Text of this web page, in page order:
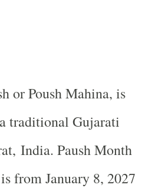
or Poush Mahina, is
traditional Gujarati
India. Paush Month
from January 8, 2027